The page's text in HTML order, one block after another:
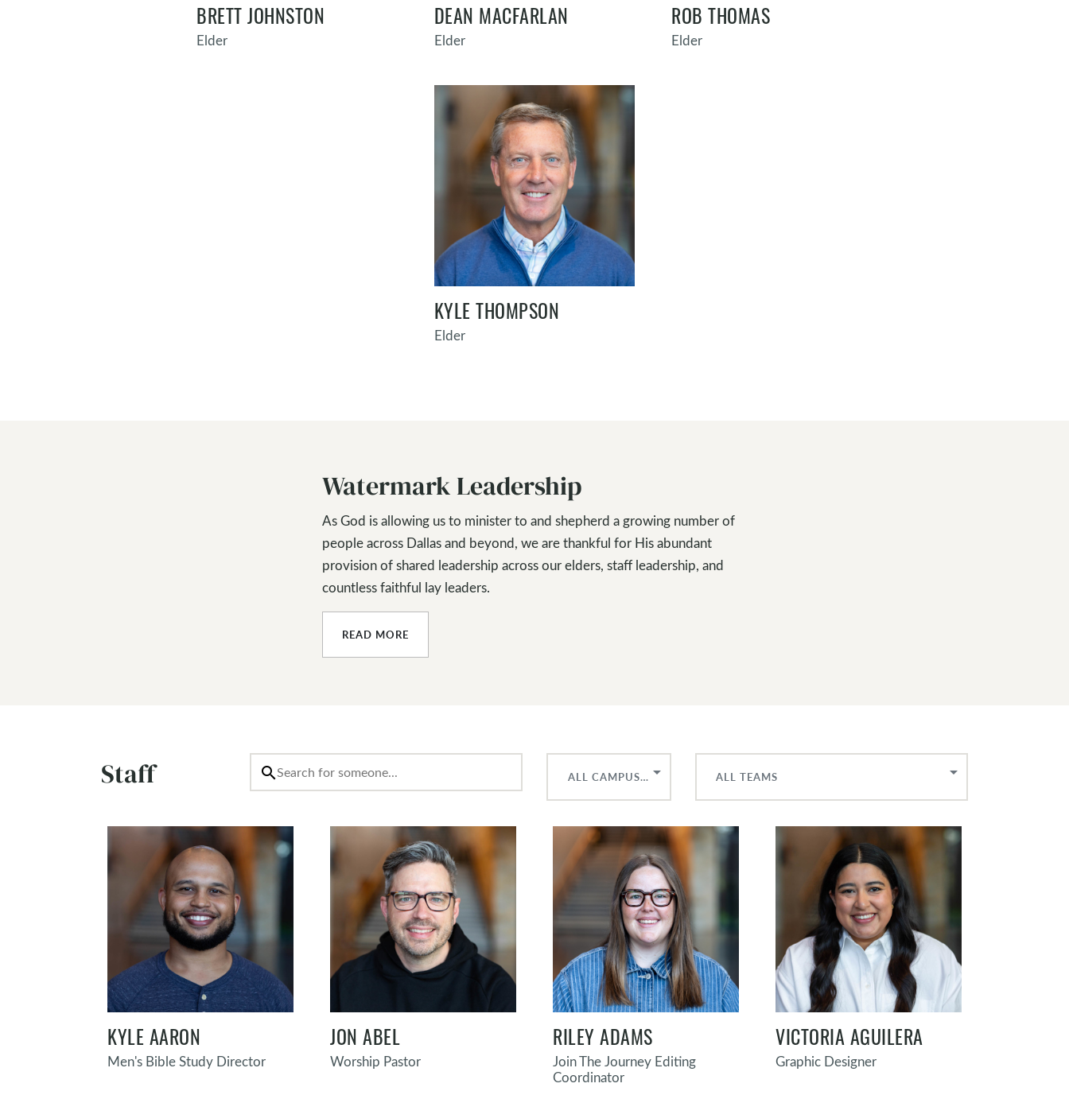
BRETT JOHNSTON
Elder
DEAN MACFARLAN
Elder
ROB THOMAS
Elder
KYLE THOMPSON
Elder
Watermark Leadership
As God is allowing us to minister to and shepherd a growing number of
people across Dallas and beyond, we are thankful for His abundant
provision of shared leadership across our elders, staff leadership, and
countless faithful lay leaders.
READ MORE
Staff search ALL CAMPUSES ALL TEAMS
KYLE AARON
Men's Bible Study Director
JON ABEL
Worship Pastor
RILEY ADAMS
Join The Journey Editing
Coordinator
VICTORIA AGUILERA
Graphic Designer